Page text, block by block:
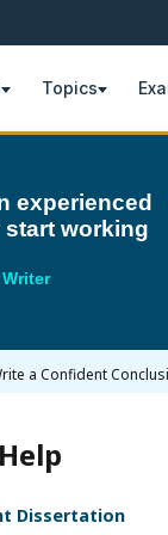
Topics
experienced
start working
Writer
a Confident
Dissertation